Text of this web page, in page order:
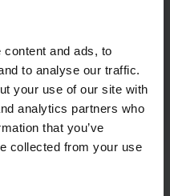
and ads, to
to analyse our traffic.
your use of our site with
analytics partners who
that you’ve
collected from your use
Strip – Aerogel